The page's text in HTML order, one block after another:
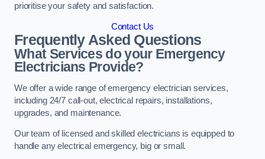
prioritise your safety and satisfaction.
Contact Us
Frequently Asked Questions
What Services do your Emergency
Electricians Provide?
We offer a wide range of emergency electrician services,
including 24/7 call-out, electrical repairs, installations,
upgrades, and maintenance.
Our team of licensed and skilled electricians is equipped to
handle any electrical emergency, big or small.